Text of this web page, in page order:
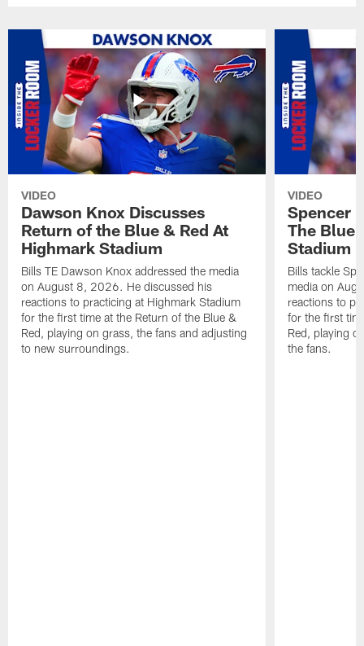
VIDEO
Dawson Knox Discusses
Return of the Blue & Red At
Highmark Stadium
Bills TE Dawson Knox addressed the media
on August 8, 2026. He discussed his
reactions to practicing at Highmark Stadium
for the first time at the Return of the Blue &
Red, playing on grass, the fans and adjusting
to new surroundings.
VIDEO
Spencer
The Blue
Stadium
Bills tackle
media on
reactions to
for the first
Red, playing
the fans.